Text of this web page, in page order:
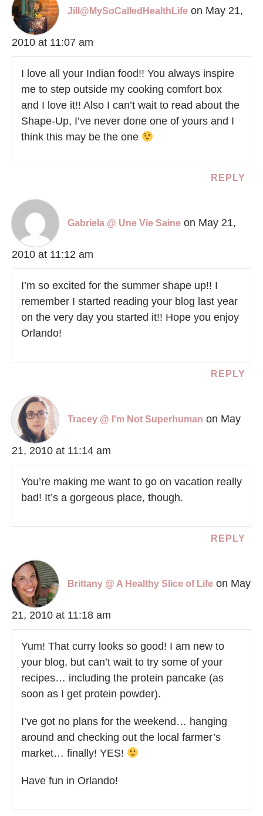
Jill@MySoCalledHealthLife on May 21,
2010 at 11:07 am
I love all your Indian food!! You always inspire
me to step outside my cooking comfort box
and I love it!! Also I can’t wait to read about the
Shape-Up, I’ve never done one of yours and I
think this may be the one
REPLY
Gabriela @ Une Vie Saine on May 21,
2010 at 11:12 am
I’m so excited for the summer shape up!! I
remember I started reading your blog last year
on the very day you started it!! Hope you enjoy
Orlando!
REPLY
Tracey @ I'm Not Superhuman on May
21, 2010 at 11:14 am
You’re making me want to go on vacation really
bad! It’s a gorgeous place, though.
REPLY
Brittany @ A Healthy Slice of Life on May
21, 2010 at 11:18 am
Yum! That curry looks so good! I am new to
your blog, but can’t wait to try some of your
recipes… including the protein pancake (as
soon as I get protein powder).
I’ve got no plans for the weekend… hanging
around and checking out the local farmer’s
market… finally! YES!
Have fun in Orlando!